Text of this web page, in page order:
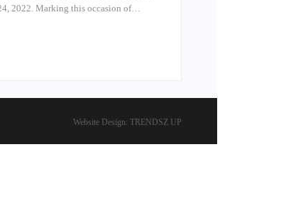
2022. Marking this occasion of…
Website Design: TRENDSZ UP